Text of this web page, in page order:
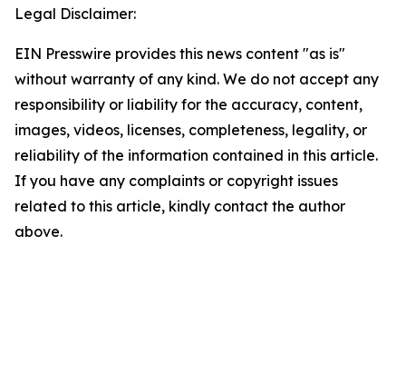
Legal Disclaimer:
EIN Presswire provides this news content "as is"
without warranty of any kind. We do not accept any
responsibility or liability for the accuracy, content,
images, videos, licenses, completeness, legality, or
reliability of the information contained in this article.
If you have any complaints or copyright issues
related to this article, kindly contact the author
above.